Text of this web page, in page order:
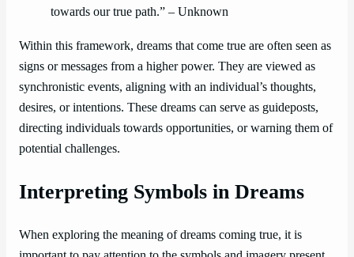
towards our true path.” – Unknown
Within this framework, dreams that come true are often seen as
signs or messages from a higher power. They are viewed as
synchronistic events, aligning with an individual’s thoughts,
desires, or intentions. These dreams can serve as guideposts,
directing individuals towards opportunities, or warning them of
potential challenges.
Interpreting Symbols in Dreams
When exploring the meaning of dreams coming true, it is